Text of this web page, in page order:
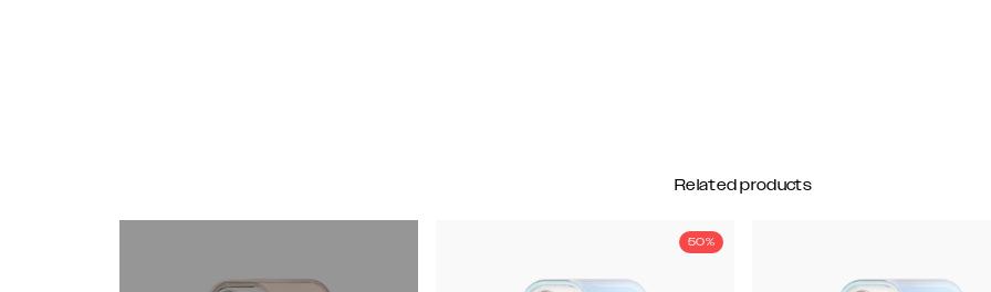
Related products
50%